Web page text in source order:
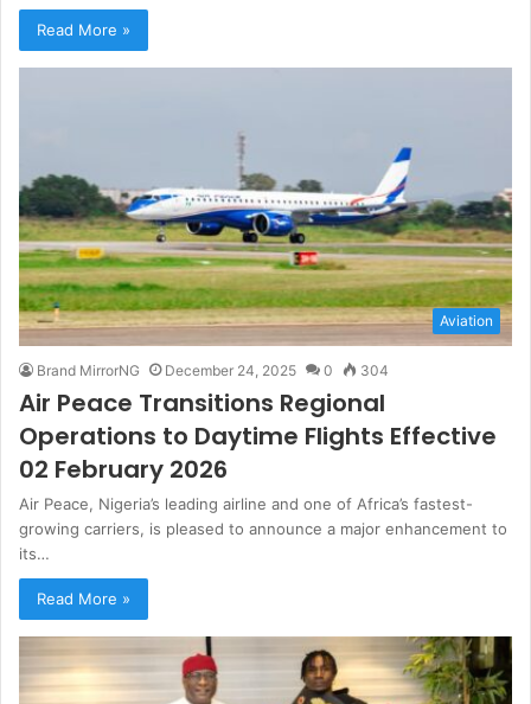
Read More »
Aviation
Brand MirrorNG December 24, 2025 0 304
Air Peace Transitions Regional
Operations to Daytime Flights Effective
02 February 2026
Air Peace, Nigeria’s leading airline and one of Africa’s fastest-
growing carriers, is pleased to announce a major enhancement to
its…
Read More »